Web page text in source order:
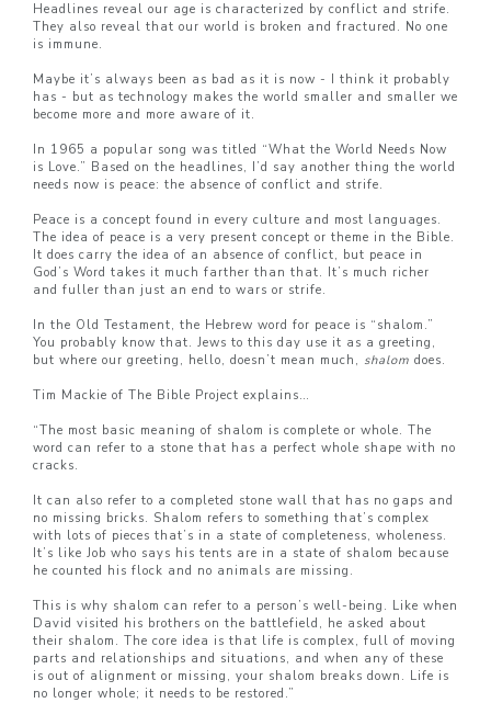
Headlines reveal our age is characterized by conflict and strife.
They also reveal that our world is broken and fractured. No one
is immune.
Maybe it’s always been as bad as it is now - I think it probably
has - but as technology makes the world smaller and smaller we
become more and more aware of it.
In 1965 a popular song was titled “What the World Needs Now
is Love.” Based on the headlines, I’d say another thing the world
needs now is peace: the absence of conflict and strife.
Peace is a concept found in every culture and most languages.
The idea of peace is a very present concept or theme in the Bible.
It does carry the idea of an absence of conflict, but peace in
God’s Word takes it much farther than that. It’s much richer
and fuller than just an end to wars or strife.
In the Old Testament, the Hebrew word for peace is “shalom.”
You probably know that. Jews to this day use it as a greeting,
but where our greeting, hello, doesn’t mean much, shalom does.
Tim Mackie of The Bible Project explains…
“The most basic meaning of shalom is complete or whole. The
word can refer to a stone that has a perfect whole shape with no
cracks.
It can also refer to a completed stone wall that has no gaps and
no missing bricks. Shalom refers to something that’s complex
with lots of pieces that’s in a state of completeness, wholeness.
It’s like Job who says his tents are in a state of shalom because
he counted his flock and no animals are missing.
This is why shalom can refer to a person’s well-being. Like when
David visited his brothers on the battlefield, he asked about
their shalom. The core idea is that life is complex, full of moving
parts and relationships and situations, and when any of these
is out of alignment or missing, your shalom breaks down. Life is
no longer whole; it needs to be restored.”